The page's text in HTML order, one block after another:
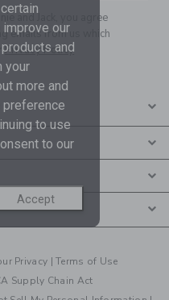
and Jack, you agree
emails from us which
Privacy Policy
Privacy |Terms of Use
Supply Chain Act
our
and
your
more and
to use
to our
Accept